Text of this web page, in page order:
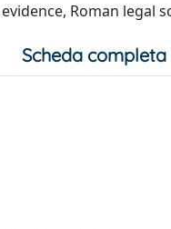
Roman legal
Scheda completa